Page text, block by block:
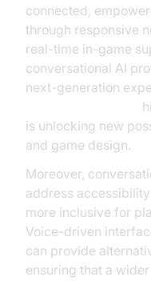
connected,
through responsive
real-time in-game
conversational AI
next-generation
is unlocking new
and game design.
Moreover,
address
more inclusive for
Voice-driven
can provide
ensuring that a